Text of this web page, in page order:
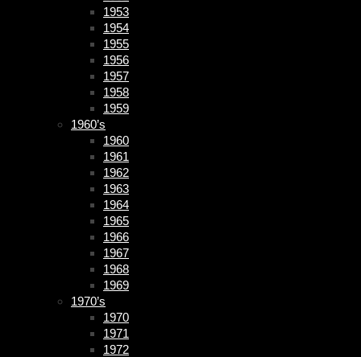
1953
1954
1955
1956
1957
1958
1959
1960’s
1960
1961
1962
1963
1964
1965
1966
1967
1968
1969
1970’s
1970
1971
1972